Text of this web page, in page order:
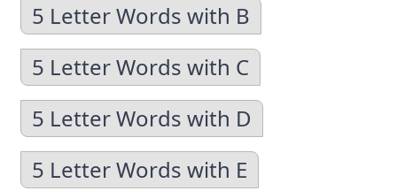
5 Letter Words with B
5 Letter Words with C
5 Letter Words with D
5 Letter Words with E